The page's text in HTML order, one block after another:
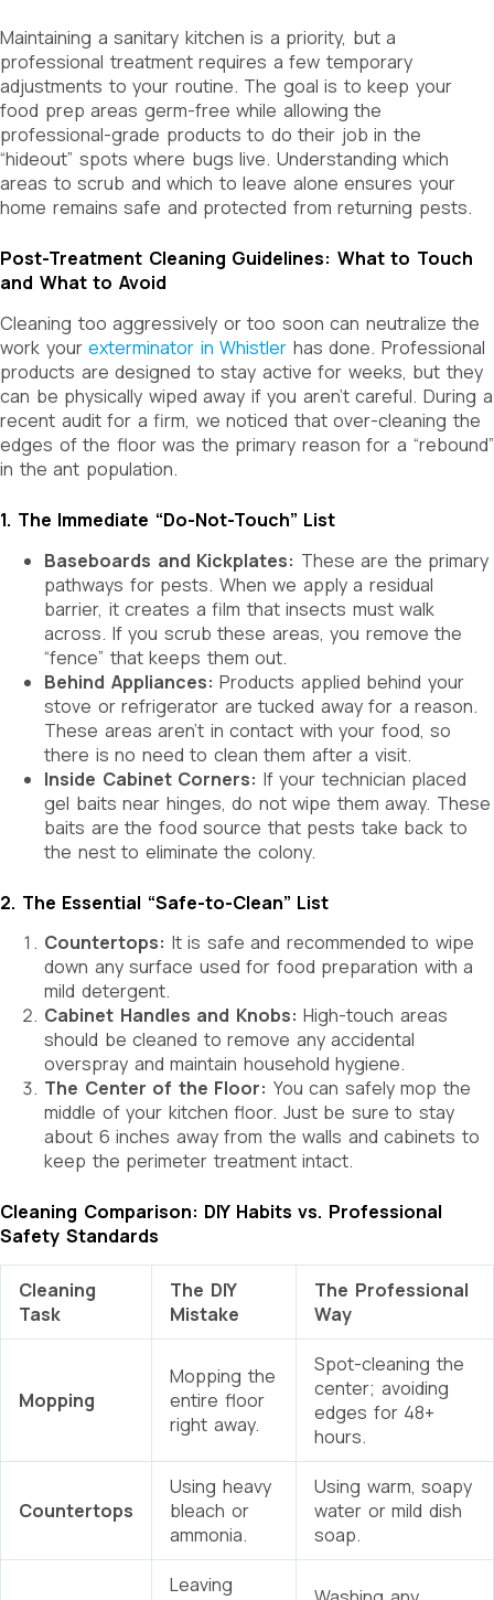
Maintaining a sanitary kitchen is a priority, but a
professional treatment requires a few temporary
adjustments to your routine. The goal is to keep your
food prep areas germ-free while allowing the
professional-grade products to do their job in the
“hideout” spots where bugs live. Understanding which
areas to scrub and which to leave alone ensures your
home remains safe and protected from returning pests.
Post-Treatment Cleaning Guidelines: What to Touch
and What to Avoid
Cleaning too aggressively or too soon can neutralize the
work yourexterminator in Whistler has done. Professional
products are designed to stay active for weeks, but they
can be physically wiped away if you aren’t careful. During a
recent audit for a firm, we noticed that over-cleaning the
edges of the floor was the primary reason for a “rebound”
in the ant population.
1. The Immediate “Do-Not-Touch” List
Baseboards and Kickplates: These are the primary
pathways for pests. When we apply a residual
barrier, it creates a film that insects must walk
across. If you scrub these areas, you remove the
“fence” that keeps them out.
Behind Appliances: Products applied behind your
stove or refrigerator are tucked away for a reason.
These areas aren’t in contact with your food, so
there is no need to clean them after a visit.
Inside Cabinet Corners: If your technician placed
gel baits near hinges, do not wipe them away. These
baits are the food source that pests take back to
the nest to eliminate the colony.
2. The Essential “Safe-to-Clean” List
Countertops: It is safe and recommended to wipe
down any surface used for food preparation with a
mild detergent.
Cabinet Handles and Knobs: High-touch areas
should be cleaned to remove any accidental
overspray and maintain household hygiene.
The Center of the Floor: You can safely mop the
middle of your kitchen floor. Just be sure to stay
about 6 inches away from the walls and cabinets to
keep the perimeter treatment intact.
Cleaning Comparison: DIY Habits vs. Professional
Safety Standards
Cleaning
Task
The DIY
Mistake
The Professional
Way
Mopping
Mopping the
entire floor
right away.
Spot-cleaning the
center; avoiding
edges for 48+
hours.
Countertops
Using heavy
bleach or
ammonia.
Using warm, soapy
water or mild dish
soap.
Leaving